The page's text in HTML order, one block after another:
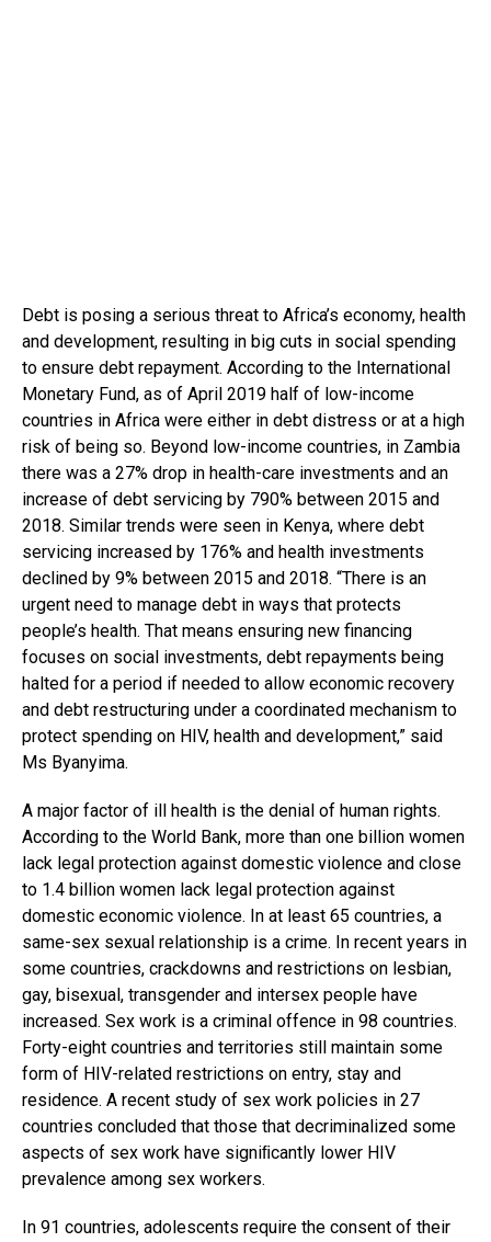
Debt is posing a serious threat to Africa’s economy, health
and development, resulting in big cuts in social spending
to ensure debt repayment. According to the International
Monetary Fund, as of April 2019 half of low-income
countries in Africa were either in debt distress or at a high
risk of being so. Beyond low-income countries, in Zambia
there was a 27% drop in health-care investments and an
increase of debt servicing by 790% between 2015 and
2018. Similar trends were seen in Kenya, where debt
servicing increased by 176% and health investments
declined by 9% between 2015 and 2018. “There is an
urgent need to manage debt in ways that protects
people’s health. That means ensuring new financing
focuses on social investments, debt repayments being
halted for a period if needed to allow economic recovery
and debt restructuring under a coordinated mechanism to
protect spending on HIV, health and development,” said
Ms Byanyima.
A major factor of ill health is the denial of human rights.
According to the World Bank, more than one billion women
lack legal protection against domestic violence and close
to 1.4 billion women lack legal protection against
domestic economic violence. In at least 65 countries, a
same-sex sexual relationship is a crime. In recent years in
some countries, crackdowns and restrictions on lesbian,
gay, bisexual, transgender and intersex people have
increased. Sex work is a criminal offence in 98 countries.
Forty-eight countries and territories still maintain some
form of HIV-related restrictions on entry, stay and
residence. A recent study of sex work policies in 27
countries concluded that those that decriminalized some
aspects of sex work have signiﬁcantly lower HIV
prevalence among sex workers.
In 91 countries, adolescents require the consent of their